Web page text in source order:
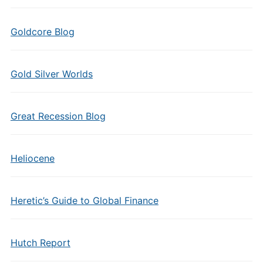
Goldcore Blog
Gold Silver Worlds
Great Recession Blog
Heliocene
Heretic’s Guide to Global Finance
Hutch Report